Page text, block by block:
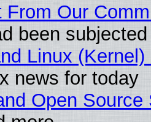
From Our
been
Linux
news for today
Open